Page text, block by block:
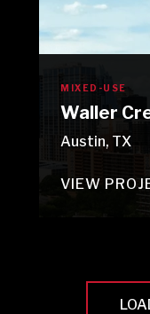
MIXED-USE
Waller
Austin, TX
VIEW